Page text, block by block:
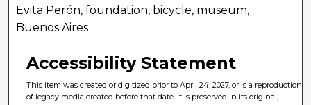
Evita Perón, foundation, bicycle, museum,
Buenos Aires
Accessibility Statement
This item was created or digitized prior to April 24, 2027, or is a reproduction
of legacy media created before that date. It is preserved in its original,